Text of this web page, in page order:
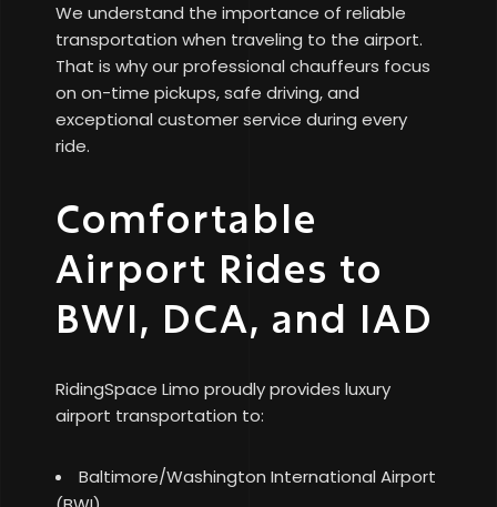
We understand the importance of reliable
transportation when traveling to the airport.
That is why our professional chauffeurs focus
on on-time pickups, safe driving, and
exceptional customer service during every
ride.
Comfortable
Airport Rides to
BWI, DCA, and IAD
RidingSpace Limo proudly provides luxury
airport transportation to:
Baltimore/Washington International Airport